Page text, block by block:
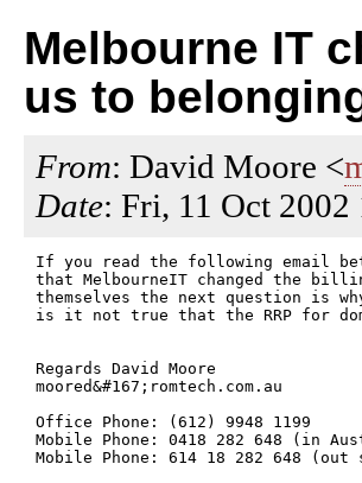
Melbourne IT
us to
From: David Moore <
Date: Fri, 11 Oct
If you read the following email
that MelbourneIT changed the
themselves the next question is
is it not true that the RRP for
Regards David Moore
moored&#167;romtech.com.au
Office Phone: (612) 9948 1199
Mobile Phone: 0418 282 648 (in
Mobile Phone: 614 18 282 648